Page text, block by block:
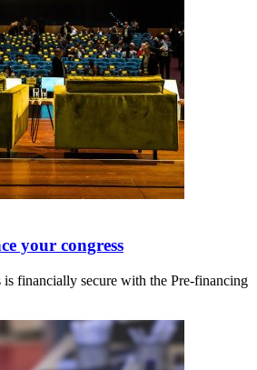
your congress
is financially secure with the Pre-financing